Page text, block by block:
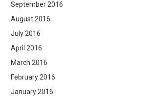
September 2016
August 2016
July 2016
April 2016
March 2016
February 2016
January 2016